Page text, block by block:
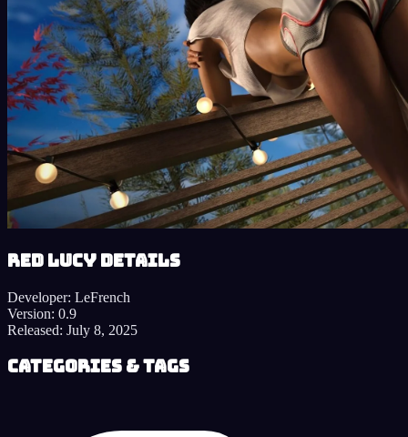
Red Lucy details
Developer: LeFrench
Version: 0.9
Released: July 8, 2025
Categories & Tags